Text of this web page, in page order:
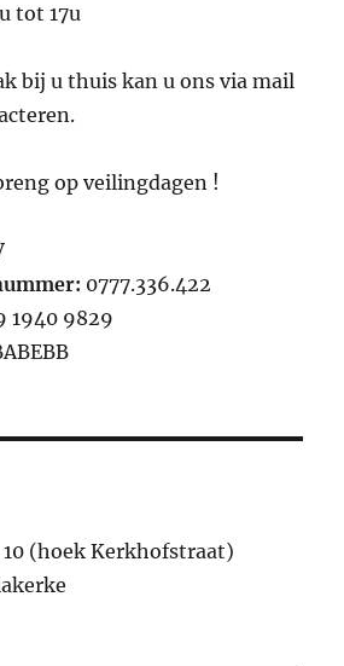
tot 17u
bij u thuis kan u ons via mail
op veilingdagen !
0777.336.422
1940 9829
(hoek Kerkhofstraat)